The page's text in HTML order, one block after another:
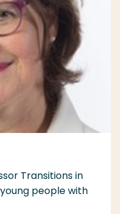
Transitions in
people with